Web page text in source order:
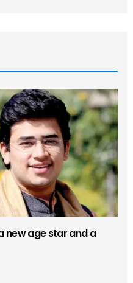
new age star and a